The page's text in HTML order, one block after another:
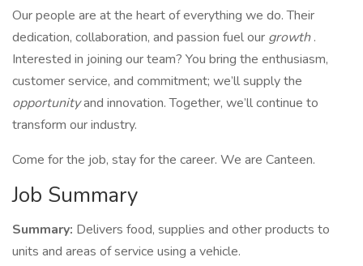
Our people are at the heart of everything we do. Their
dedication, collaboration, and passion fuel our growth.
Interested in joining our team? You bring the enthusiasm,
customer service, and commitment; we’ll supply the
opportunityand innovation. Together, we’ll continue to
transform our industry.
Come for the job, stay for the career. We are Canteen.
Job Summary
Summary: Delivers food, supplies and other products to
units and areas of service using a vehicle.